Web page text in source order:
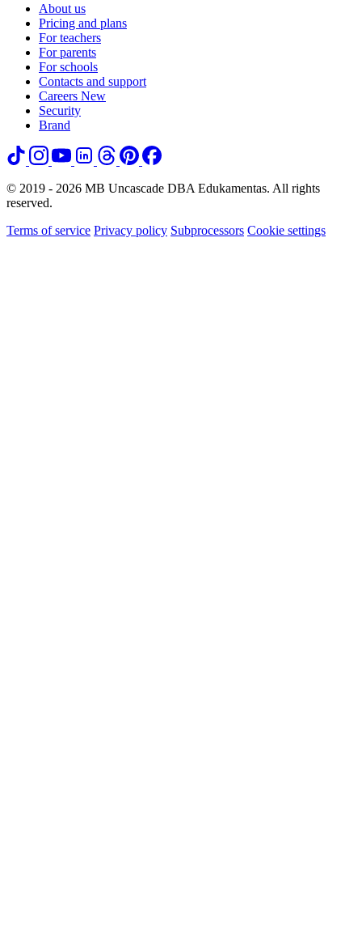
About us
Pricing and plans
For teachers
For parents
For schools
Contacts and support
Careers New
Security
Brand
© 2019 - 2026 MB Uncascade DBA Edukamentas. All rights
reserved.
Terms of service Privacy policy Subprocessors Cookie settings